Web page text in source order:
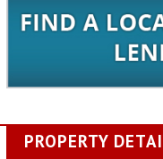
PROPERTY